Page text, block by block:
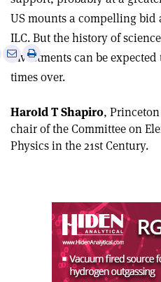
US mounts a compelling bid
ILC. But the history of
investments can be
times over.
Share
via
Print
Harold T Shapiro,
chair of the Committee on
Physics in the 21st Century.